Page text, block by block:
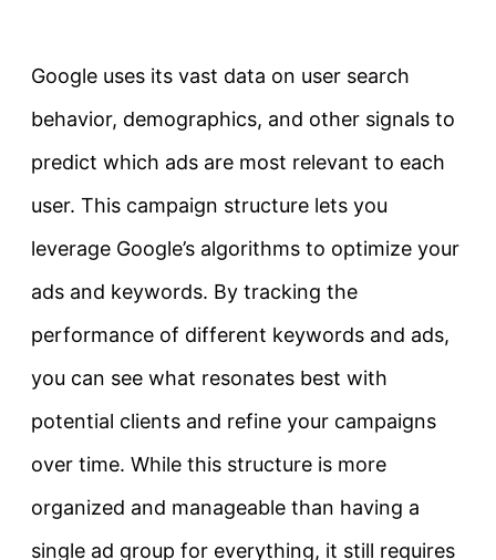
Google uses its vast data on user search
behavior, demographics, and other signals to
predict which ads are most relevant to each
user. This campaign structure lets you
leverage Google’s algorithms to optimize your
ads and keywords. By tracking the
performance of different keywords and ads,
you can see what resonates best with
potential clients and refine your campaigns
over time. While this structure is more
organized and manageable than having a
single ad group for everything, it still requires